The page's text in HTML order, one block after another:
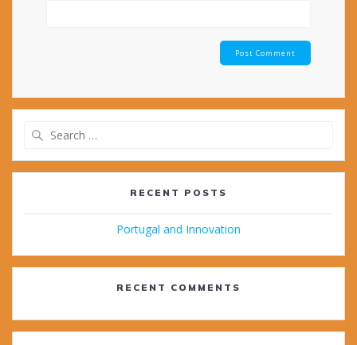
RECENT POSTS
Portugal and Innovation
RECENT COMMENTS